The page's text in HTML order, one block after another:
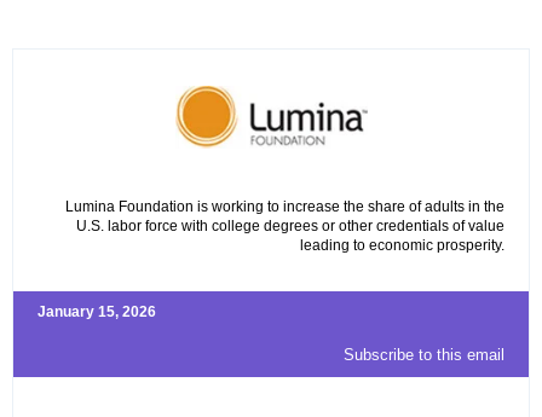
Lumina Foundation is working to increase the share of adults in the
U.S. labor force with college degrees or other credentials of value
leading to economic prosperity.
January 15, 2026
Subscribe to this email